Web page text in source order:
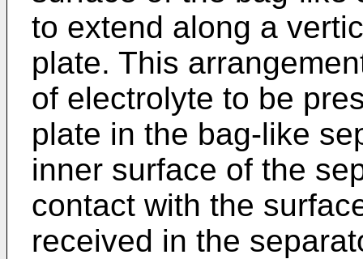
to extend along a
plate. This
of electrolyte to be
plate in the bag-like
inner surface of the
contact with the
received in the